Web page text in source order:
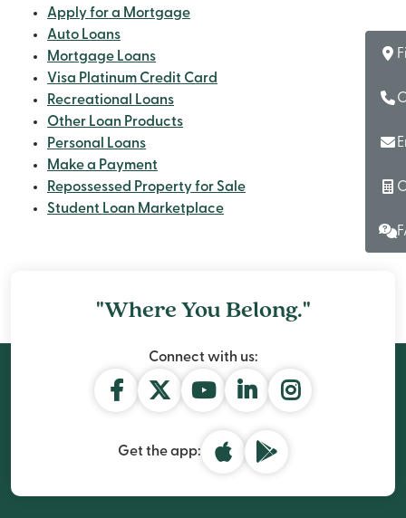
Apply for a Mortgage
Auto Loans
Mortgage Loans
Visa Platinum Credit Card
Recreational Loans
Other Loan Products
Personal Loans
Make a Payment
Repossessed Property for Sale
Student Loan Marketplace
"Where You Belong."
Connect with us:
Get the app: